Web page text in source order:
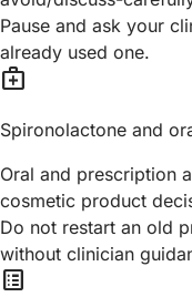
Pause and ask your
already used one.
medical_services
Spironolactone and
Oral and prescription
cosmetic product
Do not restart an old
without clinician
list_alt